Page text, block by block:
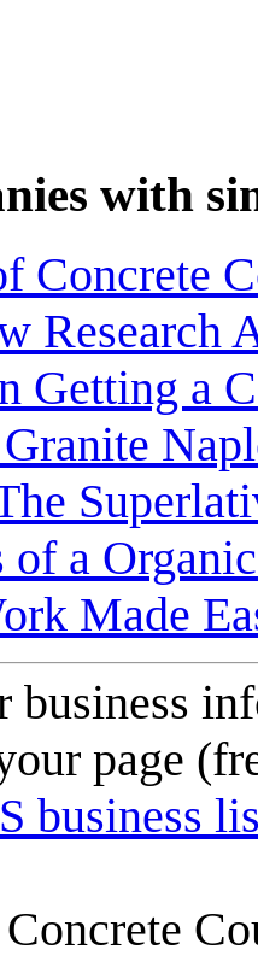
with
Concrete
Research
Getting a
of a
Made
page
business